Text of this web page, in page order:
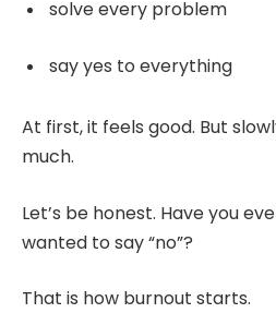
solve every problem
say yes to everything
At first, it feels good. But
much.
Let’s be honest. Have you
wanted to say “no”?
That is how burnout starts.